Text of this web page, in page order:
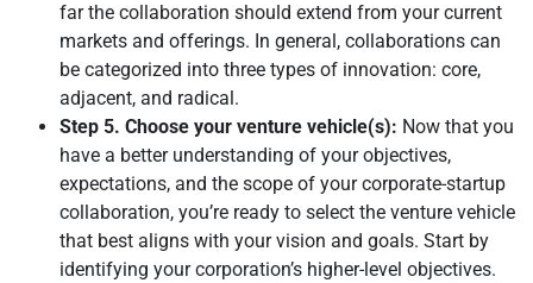
far the collaboration should extend from your current
markets and offerings. In general, collaborations can
be categorized into three types of innovation: core,
adjacent, and radical.
Step 5. Choose your venture vehicle(s): Now that you
have a better understanding of your objectives,
expectations, and the scope of your corporate-startup
collaboration, you’re ready to select the venture vehicle
that best aligns with your vision and goals. Start by
identifying your corporation’s higher-level objectives.